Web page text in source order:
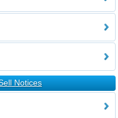
Notices